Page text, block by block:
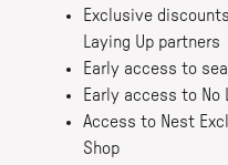
Exclusive
Laying Up partners
Early access to
Early access to
Access to Nest
Shop